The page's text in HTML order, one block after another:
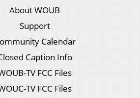
About WOUB
Support
Calendar
Caption Info
TV FCC Files
TV FCC Files